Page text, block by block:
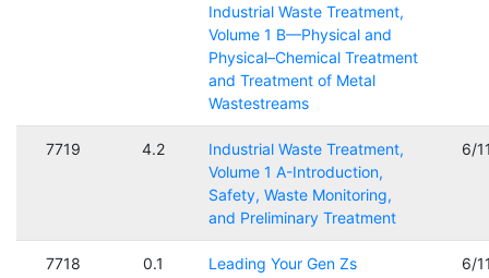
Industrial Waste Treatment,
Volume 1 B—Physical and
Physical–Chemical Treatment
and Treatment of Metal
Wastestreams
7719 4.2
Industrial Waste Treatment,
Volume 1 A-Introduction,
Safety, Waste Monitoring,
and Preliminary Treatment
6/
7718 0.1 Leading Your Gen Zs 6/